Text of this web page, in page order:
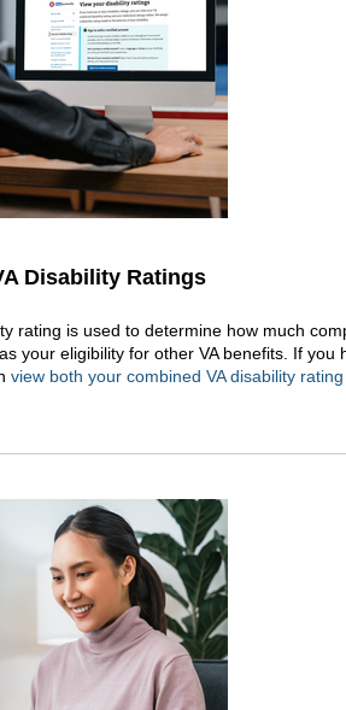
Disability Ratings
rating is used to determine how much
your eligibility for other VA benefits. If you
view both your combined VA disability